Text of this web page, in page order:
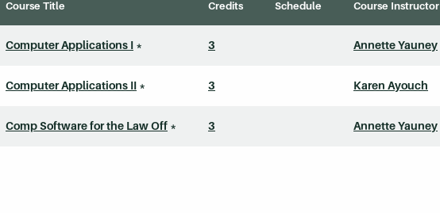
Course Title Credits Schedule Course Instructor
Computer Applications I * 3 Annette Yauney
Computer Applications II * 3 Karen Ayouch
Comp Software for the Law Off * 3 Annette Yauney